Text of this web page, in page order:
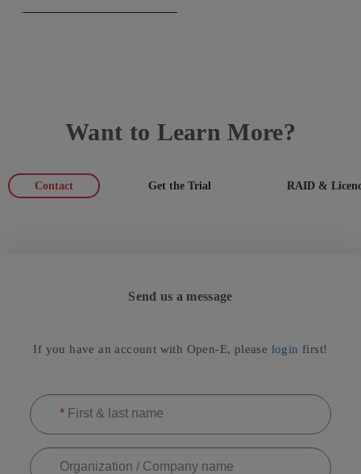
Want to Learn More?
Contact Get the Trial RAID &
Send us a message
If you have an account with Open-E, please login first!
*First & last name
Organization / Company name